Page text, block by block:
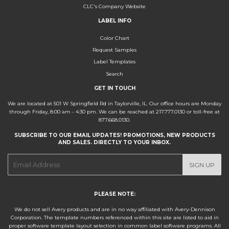
CLC's Company Website
LABEL INFO
Color Chart
Request Samples
Label Templates
Search
GET IN TOUCH
We are located at 501 W Springfield Rd in Taylorville, IL. Our office hours are Monday
through Friday, 8:00 am - 4:30 pm. We can be reached at 217.777.0130 or toll-free at
877.668.0130.
SUBSCRIBE TO OUR EMAIL UPDATES! PROMOTIONS, NEW PRODUCTS
AND SALES. DIRECTLY TO YOUR INBOX.
SIGN UP
PLEASE NOTE:
We do not sell Avery products and are in no way affiliated with Avery-Dennison
Corporation. The template numbers referenced within this site are listed to aid in
proper software template layout selection in common label software programs. All